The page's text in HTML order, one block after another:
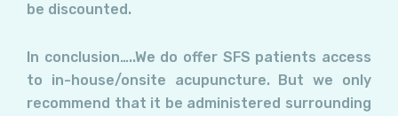
be discounted.
In conclusion…..We do offer SFS patients access
to in-house/onsite acupuncture. But we only
recommend that it be administered surrounding